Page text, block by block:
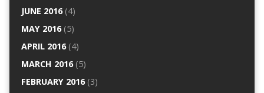
JUNE 2016(4)
MAY 2016(5)
APRIL 2016(4)
MARCH 2016(5)
FEBRUARY 2016(3)